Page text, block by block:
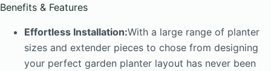
Benefits & Features
Effortless Installation:With a large range of planter
sizes and extender pieces to chose from designing
your perfect garden planter layout has never been